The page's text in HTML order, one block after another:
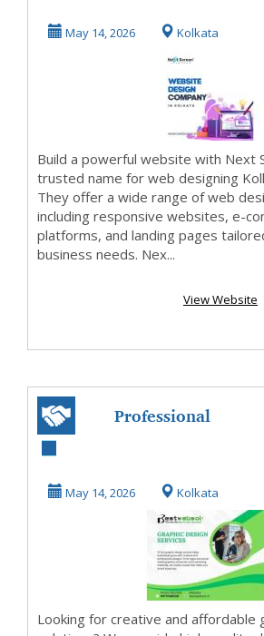
May 14, 2026 Kolkata
Build a powerful website with Next
trusted name for web designing
They offer a wide range of web
including responsive websites, e-
platforms, and landing pages
business needs. Nex...
View Website
Professional
Service Available!
May 14, 2026 Kolkata
Looking for creative and affordable